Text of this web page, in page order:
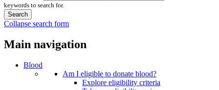
keywords to search for.
Collapse search form
Main navigation
Blood
Am I eligible to donate blood?
Explore eligibility criteria